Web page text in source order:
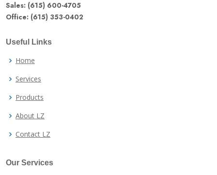
Sales: (615) 600-4705
Office: (615) 353-0402
Useful Links
Home
Services
Products
About LZ
Contact LZ
Our Services